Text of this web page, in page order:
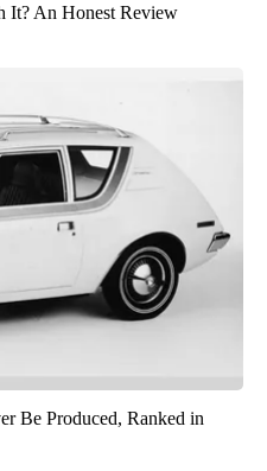
It? An Honest Review
Be Produced, Ranked in